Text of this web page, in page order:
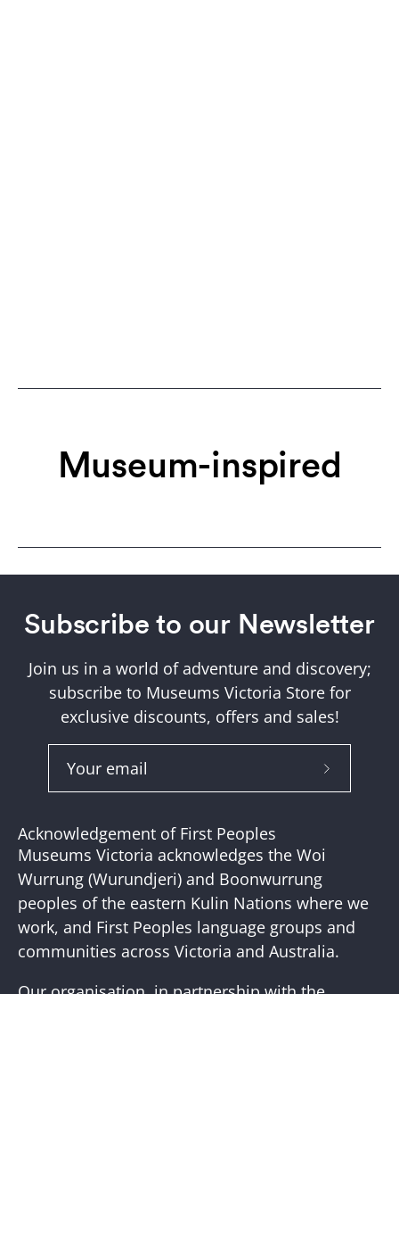
Museum-inspired
Subscribe to our Newsletter
Join us in a world of adventure and discovery;
subscribe to Museums Victoria Store for
exclusive discounts, offers and sales!
Subscribe
Acknowledgement of First Peoples
Museums Victoria acknowledges the Woi
Wurrung (Wurundjeri) and Boonwurrung
peoples of the eastern Kulin Nations where we
work, and First Peoples language groups and
communities across Victoria and Australia.
Our organisation, in partnership with the